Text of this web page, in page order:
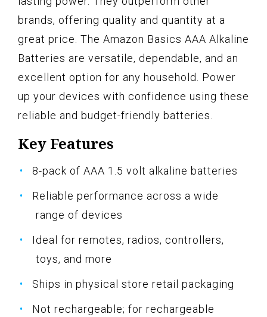
brands, offering quality and quantity at a
great price. The Amazon Basics AAA Alkaline
Batteries are versatile, dependable, and an
excellent option for any household. Power
up your devices with confidence using these
reliable and budget-friendly batteries.
Key Features
8-pack of AAA 1.5 volt alkaline batteries
Reliable performance across a wide
range of devices
Ideal for remotes, radios, controllers,
toys, and more
Ships in physical store retail packaging
Not rechargeable; for rechargeable